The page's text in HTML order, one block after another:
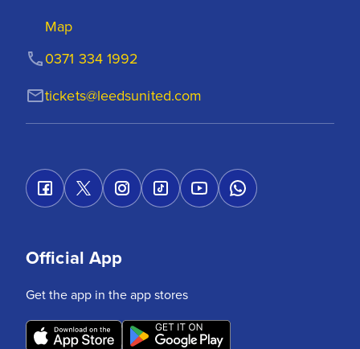
Map
tickets@leedsunited.com
0371 334 1992
Official App
Get the app in the app stores